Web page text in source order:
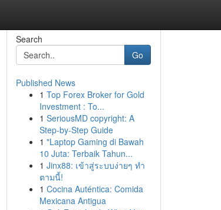
Search
Go
Published News
1 Top Forex Broker for Gold
Investment : To...
1 SeriousMD copyright: A
Step-by-Step Guide
1 "Laptop Gaming di Bawah
10 Juta: Terbaik Tahun...
1 Jinx88: เข้าสู่ระบบง่ายๆ ทำ
ตามนี้!
1 Cocina Auténtica: Comida
Mexicana Antigua